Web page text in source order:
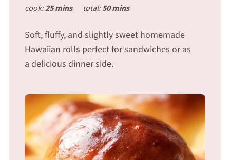
cook:25 mins total:50 mins
Soft, fluffy, and slightly sweet homemade
Hawaiian rolls perfect for sandwiches or as
a delicious dinner side.